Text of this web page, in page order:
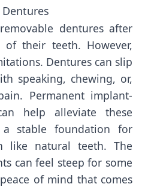
dentures after
their teeth. However,
Dentures can slip
speaking, chewing, or,
Permanent implant-
help alleviate these
a stable foundation for
like natural teeth. The
can feel steep for some
of mind that comes